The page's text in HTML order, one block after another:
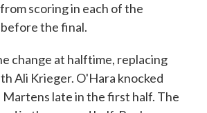
scoring in each of the
the final.
change at halftime, replacing
Ali Krieger. O'Hara knocked
Martens late in the first half. The